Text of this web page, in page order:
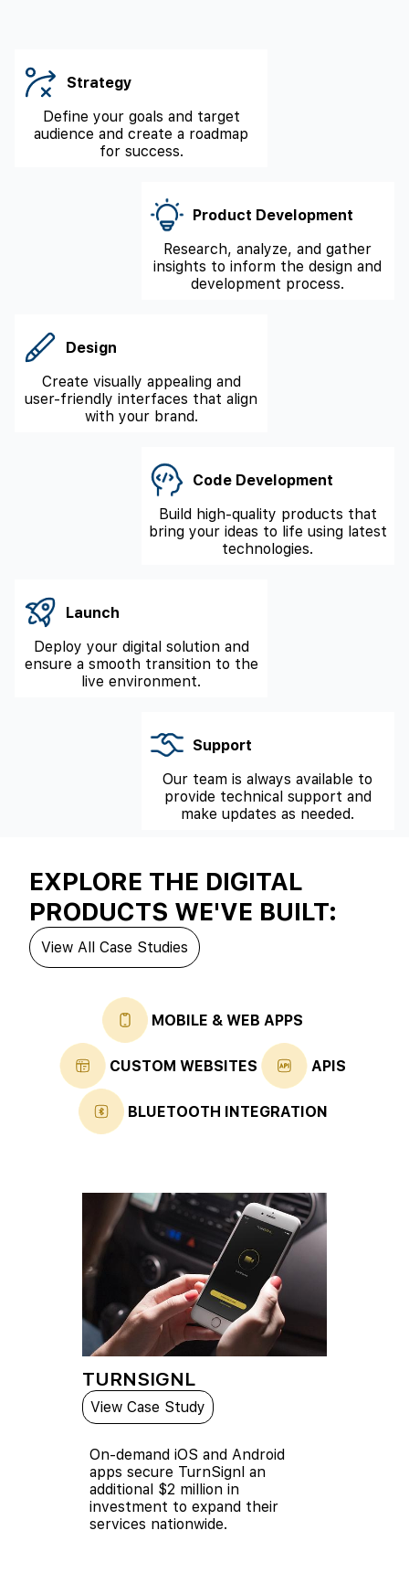
Strategy
Define your goals and target
audience and create a roadmap
for success.
Product Development
Research, analyze, and gather
insights to inform the design and
development process.
Design
Create visually appealing and
user-friendly interfaces that align
with your brand.
Code Development
Build high-quality products that
bring your ideas to life using latest
technologies.
Launch
Deploy your digital solution and
ensure a smooth transition to the
live environment.
Support
Our team is always available to
provide technical support and
make updates as needed.
EXPLORE THE DIGITAL
PRODUCTS WE'VE BUILT:
View All Case Studies
MOBILE & WEB APPS
CUSTOM WEBSITES APIS
BLUETOOTH INTEGRATION
TURNSIGNL
View Case Study
On-demand iOS and Android
apps secure TurnSignl an
additional $2 million in
investment to expand their
services nationwide.